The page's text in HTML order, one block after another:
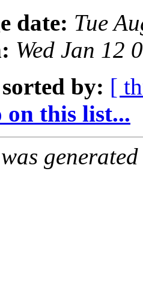
date: Tue
Wed Jan 12
sorted by: [
this list...